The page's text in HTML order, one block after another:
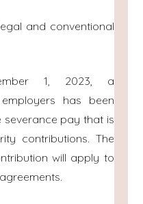
and conventional
1, 2023, a
has been
severance pay that is
contributions. The
will apply to